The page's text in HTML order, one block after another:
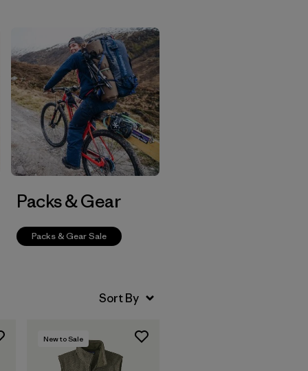
Packs & Gear
Packs & Gear Sale
New to Sale